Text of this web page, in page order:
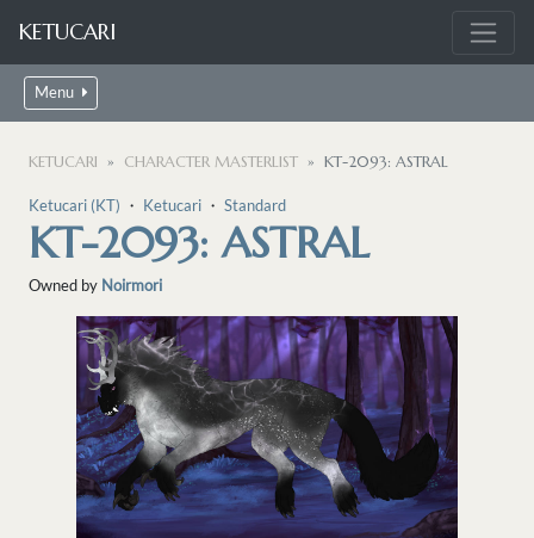
KETUCARI
Menu
KETUCARI CHARACTER MASTERLIST KT-2093: ASTRAL
Ketucari (KT) ・ Ketucari ・ Standard
KT-2093: ASTRAL
Owned by Noirmori